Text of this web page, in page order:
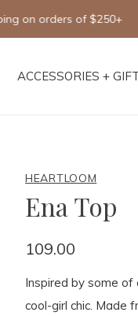
ACCESSORIES +
$250+
HEARTLOOM
Ena Top
109.00
Inspired by some
cool-girl chic. Made